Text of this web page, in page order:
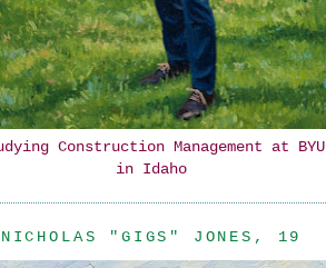
Construction Management at BYU
in Idaho
NICHOLAS "GIGS" JONES, 19